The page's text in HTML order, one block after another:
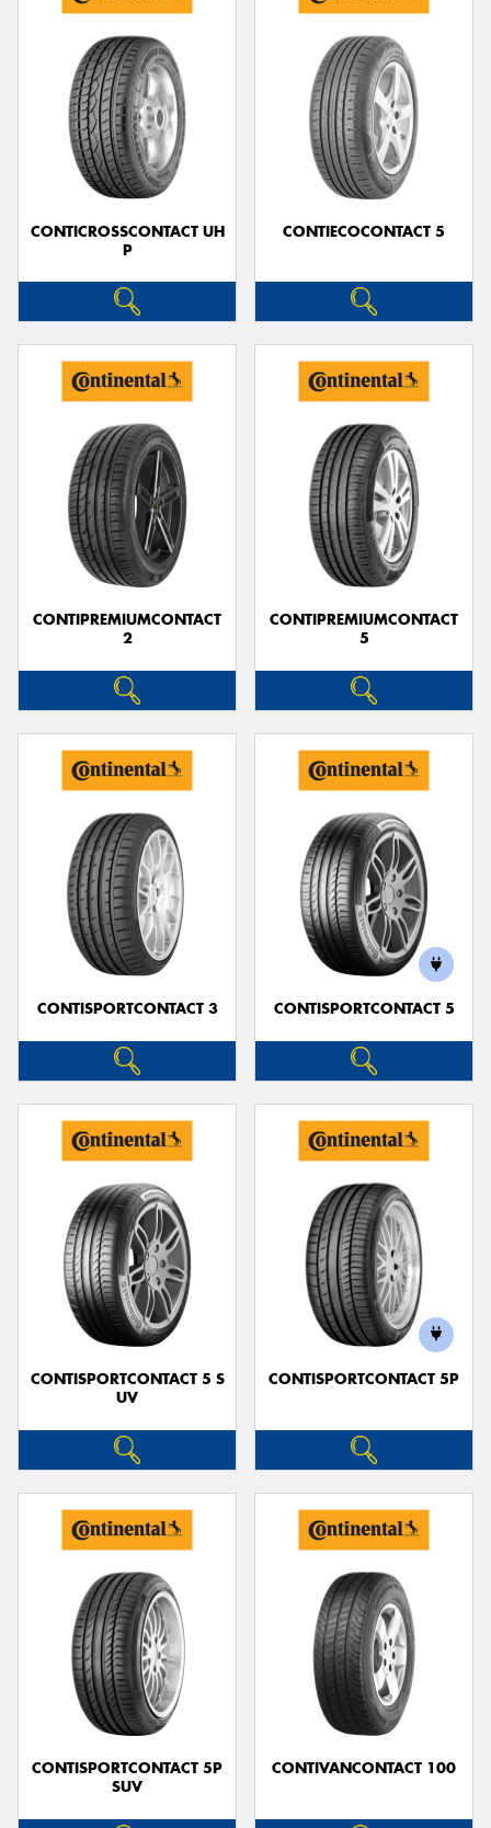
CONTICROSSCONTACT UH
P
CONTIECOCONTACT 5
CONTIPREMIUMCONTACT
2
CONTIPREMIUMCONTACT
5
CONTISPORTCONTACT 3 CONTISPORTCONTACT 5
CONTISPORTCONTACT 5 S
UV
CONTISPORTCONTACT 5P
CONTISPORTCONTACT 5P
SUV
CONTIVANCONTACT 100